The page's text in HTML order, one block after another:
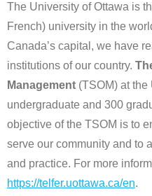
The University of Ottawa is
French) university in the
Canada’s capital, we have
institutions of our country.
Management (TSOM) at
undergraduate and 300
objective of the TSOM is to
serve our community and to
and practice. For more
https://telfer.uottawa.ca/en.